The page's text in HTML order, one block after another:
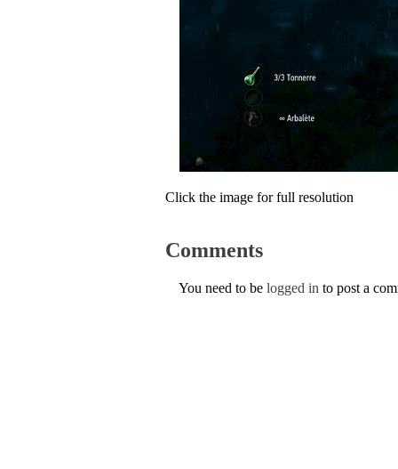
Click the image for full resolution
Comments
You need to be logged in to post a